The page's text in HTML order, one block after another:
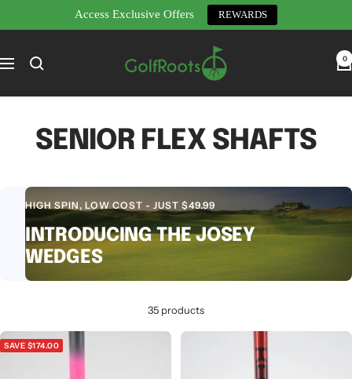
Access Exclusive Offers REWARDS
content
Navigation
0
SENIOR FLEX SHAFTS
HIGH SPIN, LOW COST - JUST $49.99
INTRODUCING THE JOSEY
WEDGES
35 products
SAVE $174.00